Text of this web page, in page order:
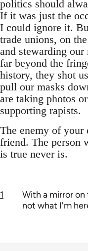
politics should
If it was just the
I could ignore it.
trade unions, on
and stewarding our
far beyond the
history, they shot
pull our masks
are taking photos
supporting rapists.
The enemy of your
friend. The person
is true never is.
1
With a mirror
not what I'm